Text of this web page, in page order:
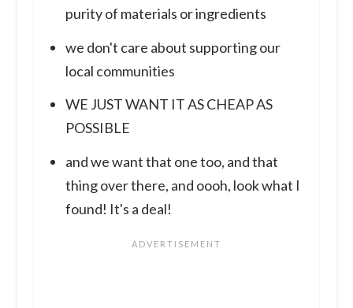
purity of materials or ingredients
we don't care about supporting our
local communities
WE JUST WANT IT AS CHEAP AS
POSSIBLE
and we want that one too, and that
thing over there, and oooh, look what I
found! It's a deal!